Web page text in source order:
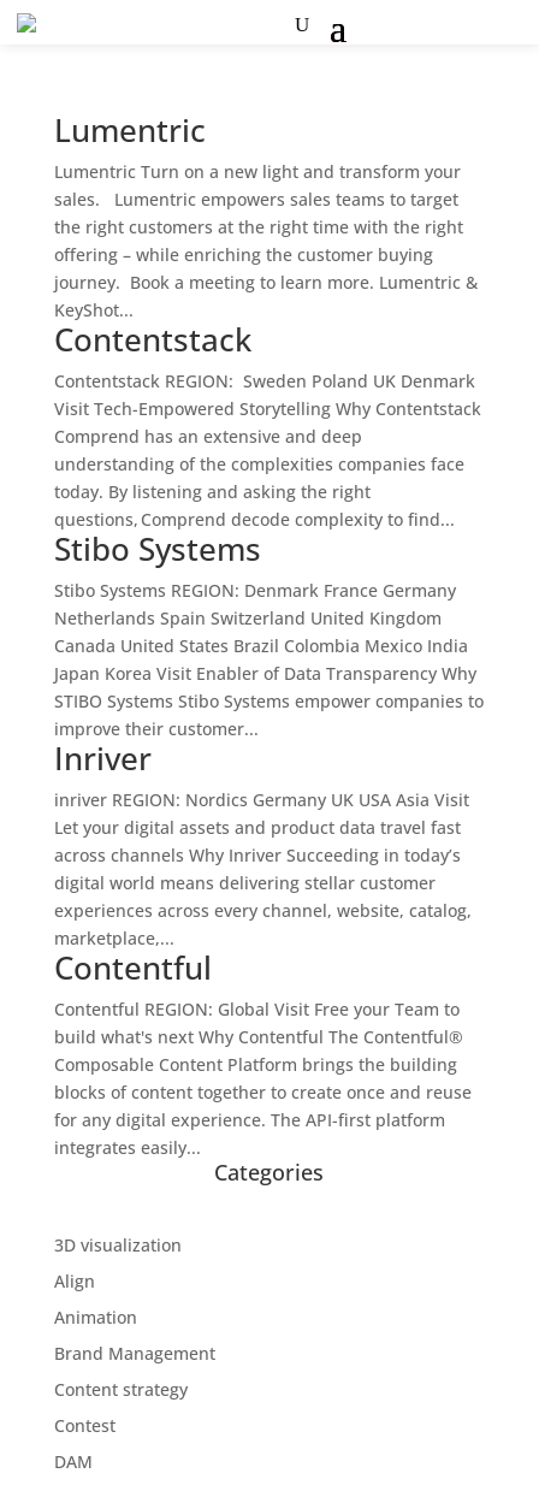
Lumentric
Lumentric Turn on a new light and transform your
sales. Lumentric empowers sales teams to target
the right customers at the right time with the right
offering – while enriching the customer buying
journey. Book a meeting to learn more. Lumentric &
KeyShot...
Contentstack
Contentstack REGION: Sweden Poland UK Denmark
Visit Tech-Empowered Storytelling Why Contentstack
Comprend has an extensive and deep
understanding of the complexities companies face
today. By listening and asking the right
questions, Comprend decode complexity to find...
Stibo Systems
Stibo Systems REGION: Denmark France Germany
Netherlands Spain Switzerland United Kingdom
Canada United States Brazil Colombia Mexico India
Japan Korea Visit Enabler of Data Transparency Why
STIBO Systems Stibo Systems empower companies to
improve their customer...
Inriver
inriver REGION: Nordics Germany UK USA Asia Visit
Let your digital assets and product data travel fast
across channels Why Inriver Succeeding in today’s
digital world means delivering stellar customer
experiences across every channel, website, catalog,
marketplace,...
Contentful
Contentful REGION: Global Visit Free your Team to
build what's next Why Contentful The Contentful®
Composable Content Platform brings the building
blocks of content together to create once and reuse
for any digital experience. The API-first platform
integrates easily...
Categories
3D visualization
Align
Animation
Brand Management
Content strategy
Contest
DAM